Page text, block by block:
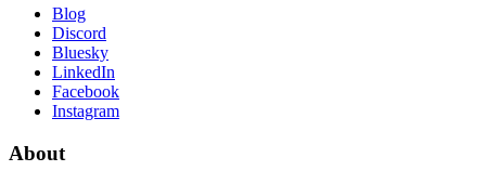
Blog
Discord
Bluesky
LinkedIn
Facebook
Instagram
About